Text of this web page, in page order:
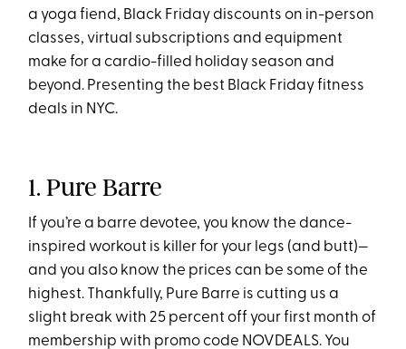
a yoga fiend, Black Friday discounts on in-person
classes, virtual subscriptions and equipment
make for a cardio-filled holiday season and
beyond. Presenting the best Black Friday fitness
deals in NYC.
1. Pure Barre
If you’re a barre devotee, you know the dance-
inspired workout is killer for your legs (and butt)—
and you also know the prices can be some of the
highest. Thankfully, Pure Barre is cutting us a
slight break with 25 percent off your first month of
membership with promo code NOVDEALS. You